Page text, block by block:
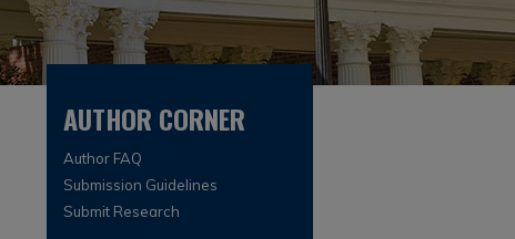
AUTHOR CORNER
Author FAQ
Submission Guidelines
Submit Research